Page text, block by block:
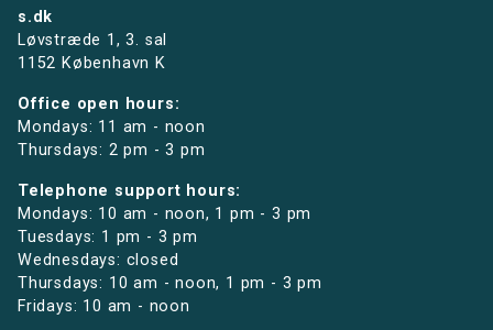
s.dk
Løvstræde 1,3. sal
1152 København K
Office open hours:
Mondays: 11 am - noon
Thursdays: 2 pm - 3 pm
Telephone support hours:
Mondays: 10 am - noon, 1 pm - 3 pm
Tuesdays: 1 pm - 3 pm
Wednesdays: closed
Thursdays: 10 am - noon, 1 pm - 3 pm
Fridays: 10 am - noon